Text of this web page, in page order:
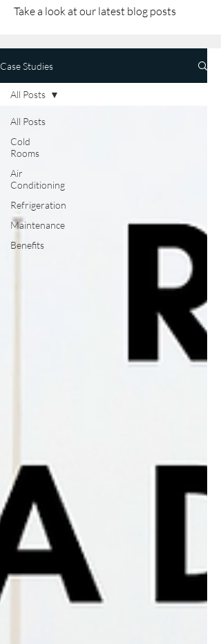
Take a look at our latest blog posts
Case Studies
All Posts
Cold
Rooms
Air
Conditioning
Refrigeration
Maintenance
Benefits
All Posts